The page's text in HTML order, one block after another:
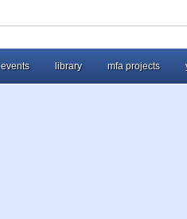
events library mfa projects